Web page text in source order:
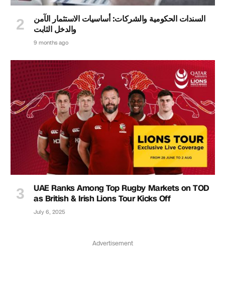
السندات الحكومية والشركات: أساسيات الاستثمار الآمن
والدخل الثابت
9 months ago
UAE Ranks Among Top Rugby Markets on TOD
as British & Irish Lions Tour Kicks Off
July 6, 2025
Advertisement